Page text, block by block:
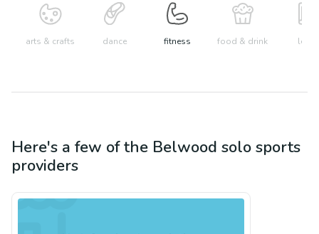
arts & crafts dance fitness food & drink learn
Here's a few of the Belwood solo sports
providers